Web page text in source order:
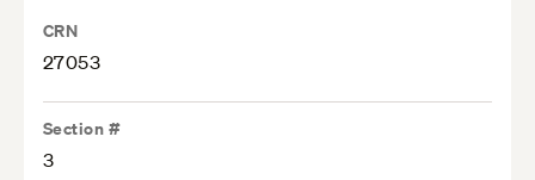
CRN
27053
Section #
3